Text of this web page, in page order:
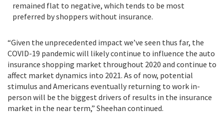
remained flat to negative, which tends to be most
preferred by shoppers without insurance.
“Given the unprecedented impact we’ve seen thus far, the
COVID-19 pandemic will likely continue to influence the auto
insurance shopping market throughout 2020 and continue to
affect market dynamics into 2021. As of now, potential
stimulus and Americans eventually returning to work in-
person will be the biggest drivers of results in the insurance
market in the near term,” Sheehan continued.